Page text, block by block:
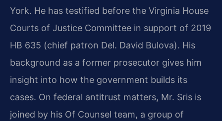
York. He has testified before the Virginia House
Courts of Justice Committee in support of 2019
HB 635 (chief patron Del. David Bulova). His
background as a former prosecutor gives him
insight into how the government builds its
cases. On federal antitrust matters, Mr. Sris is
joined by his Of Counsel team, a group of